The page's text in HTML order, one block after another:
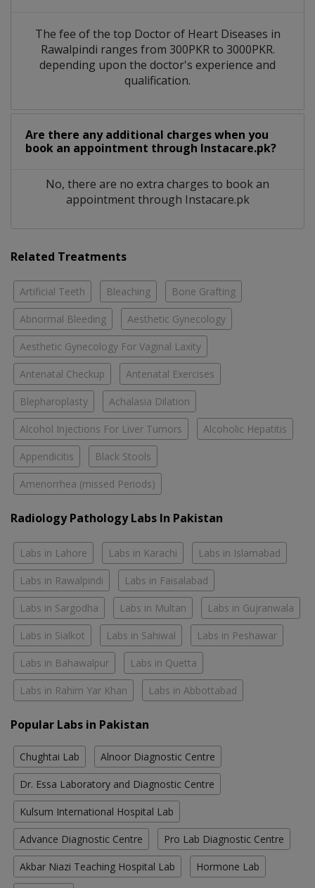
The fee of the top Doctor of Heart Diseases in
Rawalpindi ranges from 300PKR to 3000PKR.
depending upon the doctor's experience and
qualification.
Are there any additional charges when you
book an appointment through Instacare.pk?
No, there are no extra charges to book an
appointment through Instacare.pk
Related Treatments
Artificial Teeth Bleaching Bone Grafting
Abnormal Bleeding Aesthetic Gynecology
Aesthetic Gynecology For Vaginal Laxity
Antenatal Checkup Antenatal Exercises
Blepharoplasty Achalasia Dilation
Alcohol Injections For Liver Tumors Alcoholic Hepatitis
Appendicitis Black Stools
Amenorrhea (missed Periods)
Radiology Pathology Labs In Pakistan
Labs in Lahore Labs in Karachi Labs in Islamabad
Labs in Rawalpindi Labs in Faisalabad
Labs in Sargodha Labs in Multan Labs in Gujranwala
Labs in Sialkot Labs in Sahiwal Labs in Peshawar
Labs in Bahawalpur Labs in Quetta
Labs in Rahim Yar Khan Labs in Abbottabad
Popular Labs in Pakistan
Chughtai Lab Alnoor Diagnostic Centre
Dr. Essa Laboratory and Diagnostic Centre
Kulsum International Hospital Lab
Advance Diagnostic Centre Pro Lab Diagnostic Centre
Akbar Niazi Teaching Hospital Lab Hormone Lab